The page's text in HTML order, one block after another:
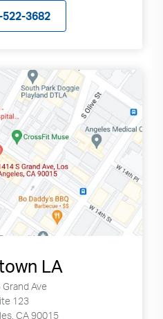
3682
LA
Grand Ave
123
CA 90015